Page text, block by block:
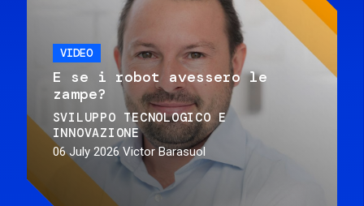
VIDEO
E se i robot avessero le
zampe?
SVILUPPO TECNOLOGICO E
INNOVAZIONE
06 July 2026 Victor Barasuol